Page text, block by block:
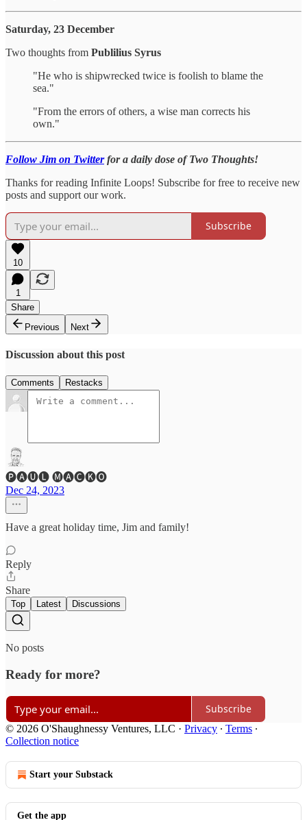
Saturday, 23 December
Two thoughts from Publilius Syrus
"He who is shipwrecked twice is foolish to blame the
sea."
"From the errors of others, a wise man corrects his
own."
Follow Jim on Twitterfor a daily dose of Two Thoughts!
Thanks for reading Infinite Loops! Subscribe for free to receive new
posts and support our work.
Subscribe
10
1
Share
Previous
Next
Discussion about this post
Comments Restacks
🅟🅐🅤🅛 🅜🅐🅒🅚🅞
Dec 24, 2023
Have a great holiday time, Jim and family!
Reply
Share
Top Latest Discussions
No posts
Ready for more?
Subscribe
© 2026 O'Shaughnessy Ventures, LLC · Privacy ∙ Terms ∙
Collection notice
Start your Substack
Get the app